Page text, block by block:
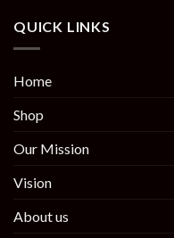
QUICK LINKS
Home
Shop
Our Mission
Vision
About us